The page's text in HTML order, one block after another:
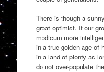
There is though a
great optimist. If our
modicum more
in a true golden age of
in a land of plenty as
do not over-populate